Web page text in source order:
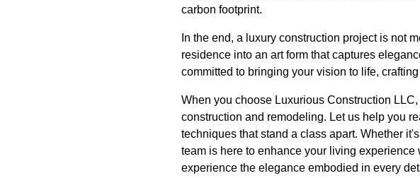
carbon footprint.
In the end, a luxury construction project is not
residence into an art form that captures
committed to bringing your vision to life,
When you choose Luxurious Construction
construction and remodeling. Let us help you
techniques that stand a class apart. Whether
team is here to enhance your living
experience the elegance embodied in every